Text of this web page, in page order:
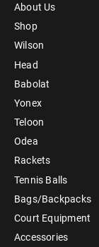
About Us
Shop
Wilson
Head
Babolat
Yonex
Teloon
Odea
Rackets
Tennis Balls
Bags/Backpacks
Court Equipment
Accessories